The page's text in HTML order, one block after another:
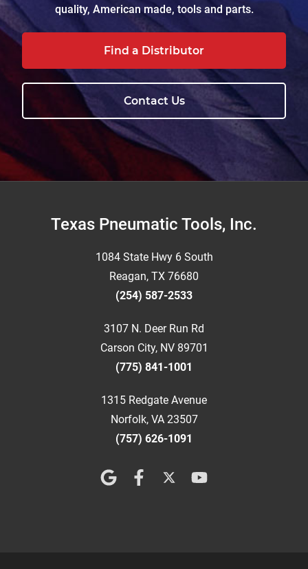
quality, American made, tools and parts.
Find a Distributor
Contact Us
FooterTexas Pneumatic Tools, Inc.
1084 State Hwy 6 South
Reagan, TX 76680
(254) 587-2533
3107 N. Deer Run Rd
Carson City, NV 89701
(775) 841-1001
1315 Redgate Avenue
Norfolk, VA 23507
(757) 626-1091